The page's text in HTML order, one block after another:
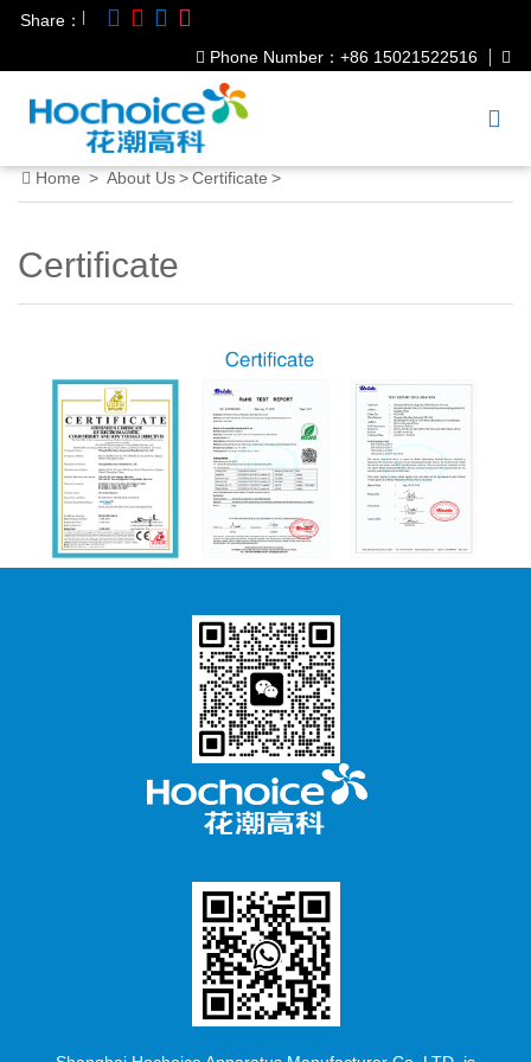
Share：
Phone Number：+86 15021522516
Home > About Us>Certificate >
Certificate